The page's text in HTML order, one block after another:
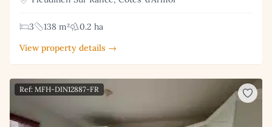
3 138 m²
0.2 ha
View property details →
Ref: MFH-DIN12887-FR